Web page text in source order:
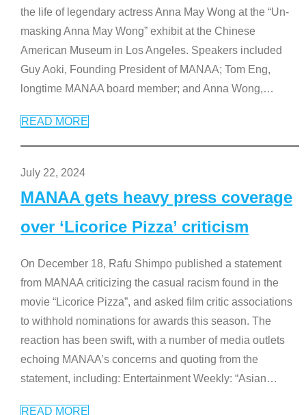
the life of legendary actress Anna May Wong at the “Un-
masking Anna May Wong” exhibit at the Chinese
American Museum in Los Angeles. Speakers included
Guy Aoki, Founding President of MANAA; Tom Eng,
longtime MANAA board member; and Anna Wong,…
READ MORE
July 22, 2024
MANAA gets heavy press coverage
over ‘Licorice Pizza’ criticism
On December 18, Rafu Shimpo published a statement
from MANAA criticizing the casual racism found in the
movie “Licorice Pizza”, and asked film critic associations
to withhold nominations for awards this season. The
reaction has been swift, with a number of media outlets
echoing MANAA’s concerns and quoting from the
statement, including: Entertainment Weekly: “Asian…
READ MORE